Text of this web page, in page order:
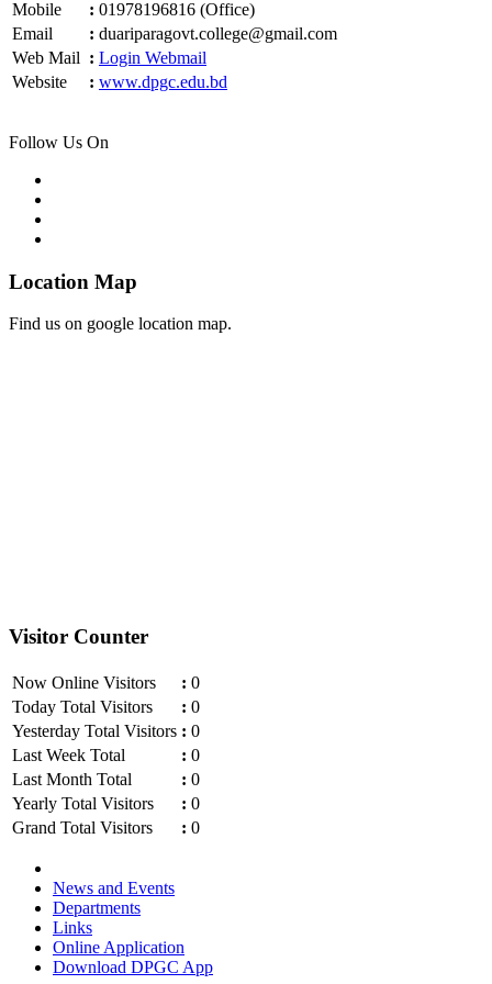
Mobile : 01978196816 (Office)
Email
: duariparagovt.college@gmail.com
Web Mail : Login Webmail
Website
: www.dpgc.edu.bd
Follow Us On
Location Map
Find us on google location map.
Visitor Counter
Now Online Visitors : 0
Today Total Visitors
: 0
Yesterday Total Visitors : 0
Last Week Total
: 0
Last Month Total
: 0
Yearly Total Visitors
: 0
Grand Total Visitors
: 0
News and Events
Departments
Links
Online Application
Download DPGC App